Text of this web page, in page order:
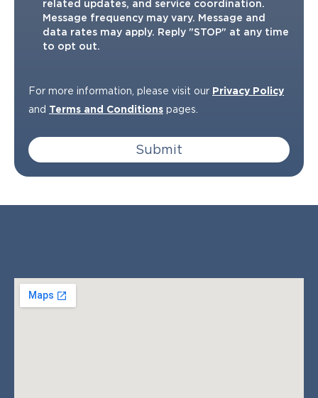
related updates, and service coordination.
Message frequency may vary. Message and
data rates may apply. Reply "STOP" at any time
to opt out.
For more information, please visit our Privacy Policy
and Terms and Conditions pages.
Submit